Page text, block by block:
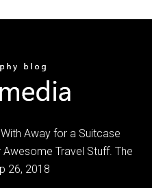
Away for a Suitcase
Travel Stuff. The
26, 2018